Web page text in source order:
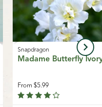
Snapdragon
Madame Butterfly
From $5.99